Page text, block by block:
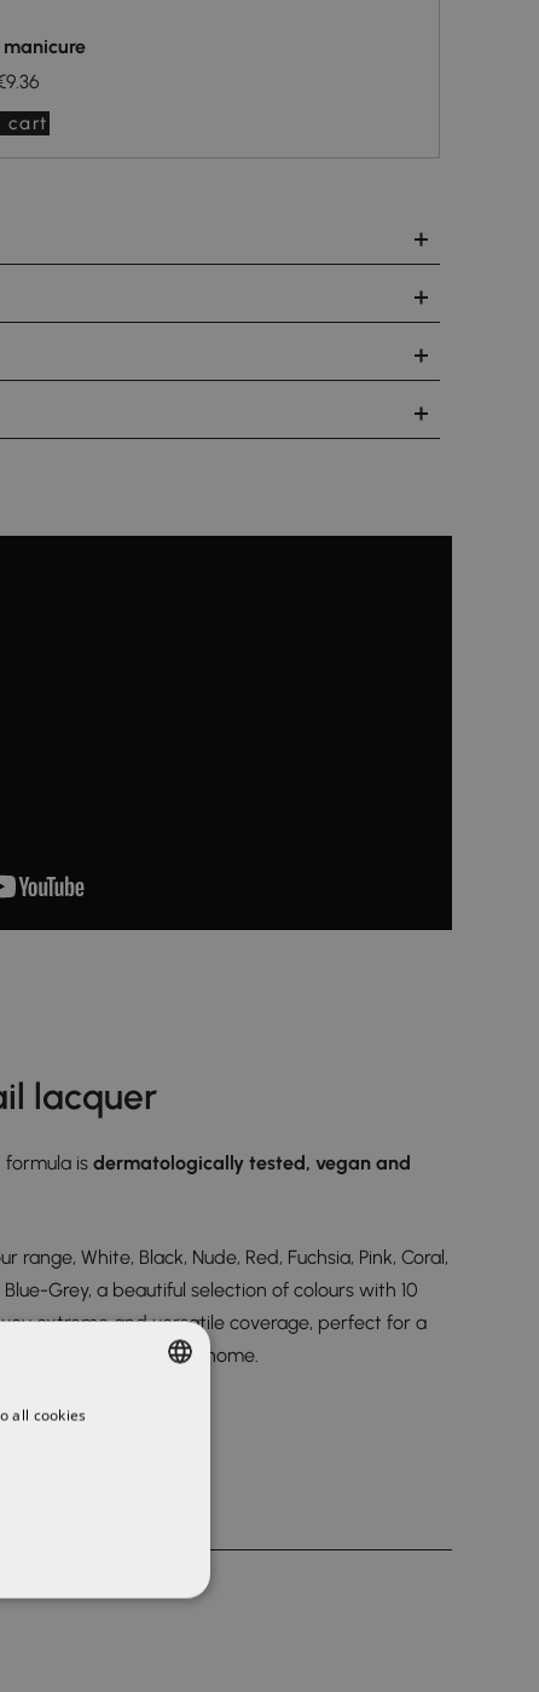
cart
lacquer
formula is dermatologically tested, vegan and
range, White, Black, Nude, Red, Fuchsia, Pink, Coral,
Grey, a beautiful selection of colours with 10
extreme and versatile coverage, perfect for a
you can even do at home.
all cookies